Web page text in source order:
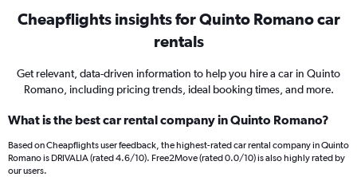
Cheapflights insights for Quinto Romano car
rentals
Get relevant, data-driven information to help you hire a car in Quinto
Romano, including pricing trends, ideal booking times, and more.
What is the best car rental company in Quinto Romano?
Based on Cheapflights user feedback, the highest-rated car rental company in Quinto
Romano is DRIVALIA (rated 4.6/10). Free2Move (rated 0.0/10) is also highly rated by
our users.